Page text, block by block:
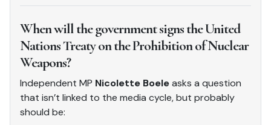
When will the government signs the United
Nations Treaty on the Prohibition of Nuclear
Weapons?
Independent MP Nicolette Boeleasks a question
that isn’t linked to the media cycle, but probably
should be: